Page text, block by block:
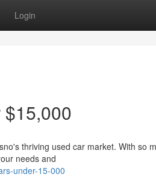
Login
thriving used car market. With so
needs and
under-15-000